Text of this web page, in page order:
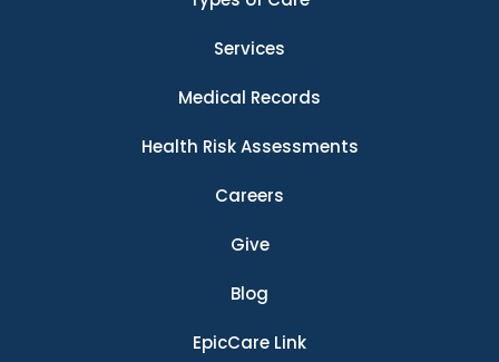
Services
Medical Records
Health Risk Assessments
Careers
Give
Blog
EpicCare Link